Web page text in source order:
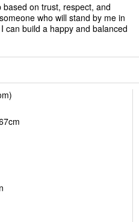
on trust, respect, and
who will stand by me in
can build a happy and balanced